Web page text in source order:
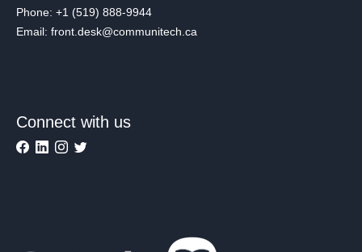
Phone: +1 (519) 888-9944
Email: front.desk@communitech.ca
Connect with us